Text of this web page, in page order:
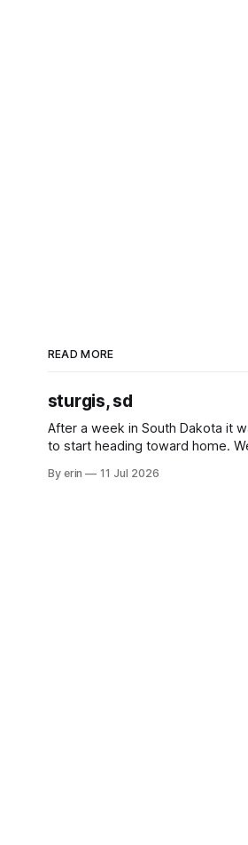
READ MORE
sturgis, sd
After a week in South Dakota it
to start heading toward home.
all the work we did to get it
By erin 11 Jul 2026